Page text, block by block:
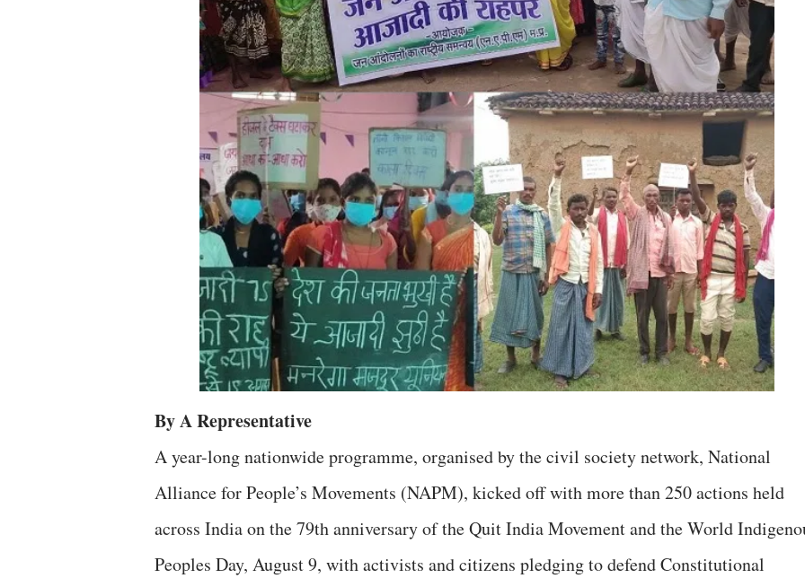
By A Representative
A year-long nationwide programme, organised by the civil society network, National
Alliance for People’s Movements (NAPM), kicked off with more than 250 actions held
across India on the 79th anniversary of the Quit India Movement and the World
Peoples Day, August 9, with activists and citizens pledging to defend Constitutional